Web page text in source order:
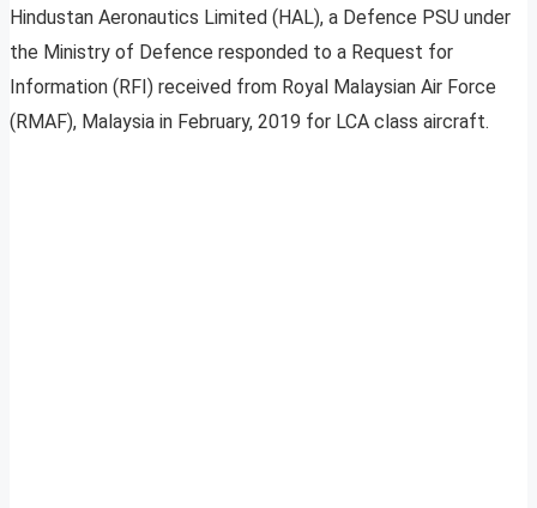
Hindustan Aeronautics Limited (HAL), a Defence PSU under
the Ministry of Defence responded to a Request for
Information (RFI) received from Royal Malaysian Air Force
(RMAF), Malaysia in February, 2019 for LCA class aircraft.